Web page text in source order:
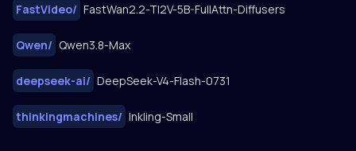
FastVideo/ FastWan2.2-TI2V-5B-FullAttn-Diffusers
Qwen/ Qwen3.8-Max
deepseek-ai/ DeepSeek-V4-Flash-0731
thinkingmachines/ Inkling-Small